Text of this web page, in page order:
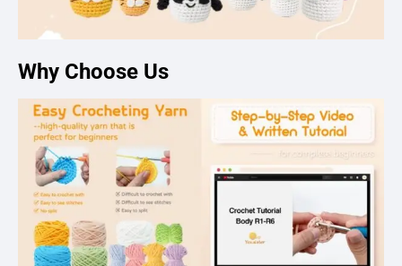
Why Choose Us